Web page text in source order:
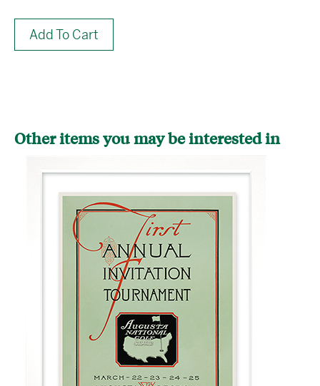
Add To Cart
Other items you may be interested in